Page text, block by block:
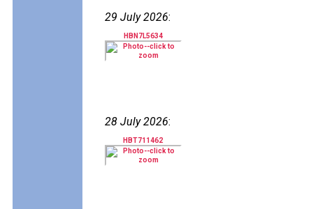
29 July 2026:
HBN7L5634
28 July 2026:
HBT711462